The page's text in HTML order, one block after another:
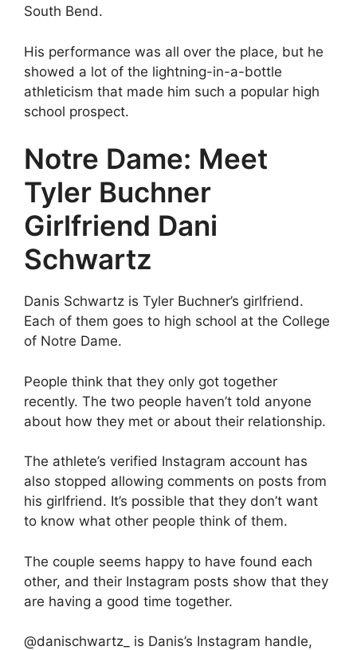
South Bend.
His performance was all over the place, but he
showed a lot of the lightning-in-a-bottle
athleticism that made him such a popular high
school prospect.
Notre Dame: Meet
Tyler Buchner
Girlfriend Dani
Schwartz
Danis Schwartz is Tyler Buchner’s girlfriend.
Each of them goes to high school at the College
of Notre Dame.
People think that they only got together
recently. The two people haven’t told anyone
about how they met or about their relationship.
The athlete’s verified Instagram account has
also stopped allowing comments on posts from
his girlfriend. It’s possible that they don’t want
to know what other people think of them.
The couple seems happy to have found each
other, and their Instagram posts show that they
are having a good time together.
@danischwartz_ is Danis’s Instagram handle,